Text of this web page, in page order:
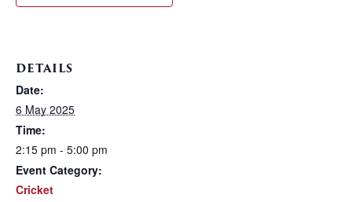
DETAILS
Date:
6 May 2025
Time:
2:15 pm - 5:00 pm
Event Category:
Cricket